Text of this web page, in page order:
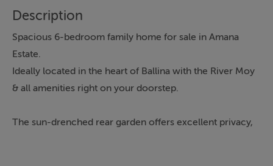
Description
Spacious 6-bedroom family home for sale in Amana
Estate.
Ideally located in the heart of Ballina with the River Moy
& all amenities right on your doorstep.
The sun-drenched rear garden offers excellent privacy,